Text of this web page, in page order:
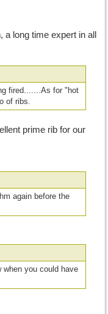
long time expert in all
fired.......As for "hot
of ribs.
prime rib for our
again before the
when you could have